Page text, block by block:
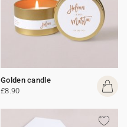
Golden candle
£8.90